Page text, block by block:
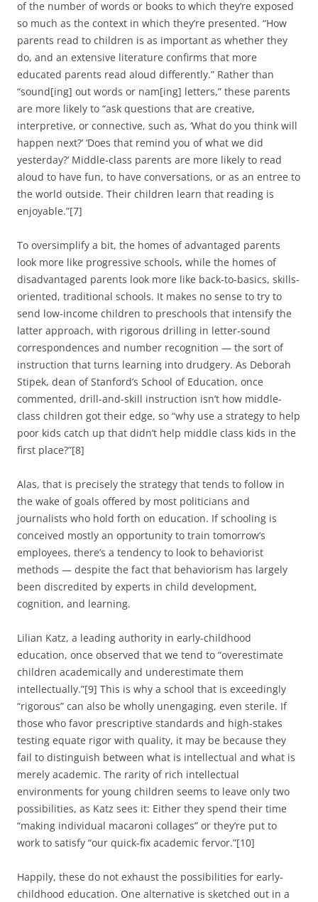
of the number of words or books to which they’re exposed
so much as the context in which they’re presented. “How
parents read to children is as important as whether they
do, and an extensive literature confirms that more
educated parents read aloud differently.” Rather than
“sound[ing] out words or nam[ing] letters,” these parents
are more likely to “ask questions that are creative,
interpretive, or connective, such as, ‘What do you think will
happen next?’ ‘Does that remind you of what we did
yesterday?’ Middle-class parents are more likely to read
aloud to have fun, to have conversations, or as an entree to
the world outside. Their children learn that reading is
enjoyable.”[7]
To oversimplify a bit, the homes of advantaged parents
look more like progressive schools, while the homes of
disadvantaged parents look more like back-to-basics, skills-
oriented, traditional schools. It makes no sense to try to
send low-income children to preschools that intensify the
latter approach, with rigorous drilling in letter-sound
correspondences and number recognition — the sort of
instruction that turns learning into drudgery. As Deborah
Stipek, dean of Stanford’s School of Education, once
commented, drill-and-skill instruction isn’t how middle-
class children got their edge, so “why use a strategy to help
poor kids catch up that didn’t help middle class kids in the
first place?”[8]
Alas, that is precisely the strategy that tends to follow in
the wake of goals offered by most politicians and
journalists who hold forth on education. If schooling is
conceived mostly an opportunity to train tomorrow’s
employees, there’s a tendency to look to behaviorist
methods — despite the fact that behaviorism has largely
been discredited by experts in child development,
cognition, and learning.
Lilian Katz, a leading authority in early-childhood
education, once observed that we tend to “overestimate
children academically and underestimate them
intellectually.”[9] This is why a school that is exceedingly
“rigorous” can also be wholly unengaging, even sterile. If
those who favor prescriptive standards and high-stakes
testing equate rigor with quality, it may be because they
fail to distinguish between what is intellectual and what is
merely academic. The rarity of rich intellectual
environments for young children seems to leave only two
possibilities, as Katz sees it: Either they spend their time
“making individual macaroni collages” or they’re put to
work to satisfy “our quick-fix academic fervor.”[10]
Happily, these do not exhaust the possibilities for early-
childhood education. One alternative is sketched out in a